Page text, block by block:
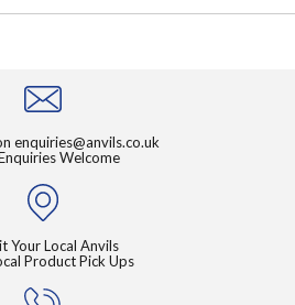
enquiries@anvils.co.uk
Welcome
Your Local Anvils
Product Pick Ups